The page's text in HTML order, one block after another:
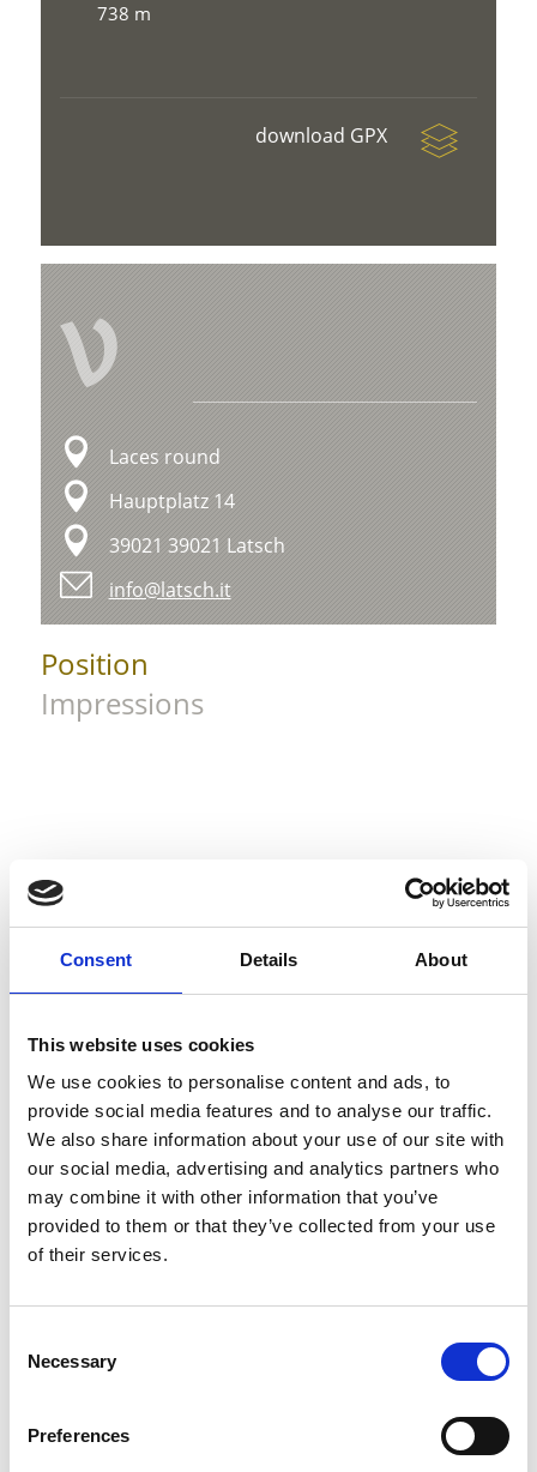
Consent Details About
This website uses cookies
We use cookies to personalise content and ads, to
provide social media features and to analyse our traffic.
We also share information about your use of our site with
our social media, advertising and analytics partners who
may combine it with other information that you’ve
provided to them or that they’ve collected from your use
of their services.
Selection
Necessary
Preferences
738 m
download GPX
V
Laces round
Hauptplatz 14
39021 39021 Latsch
info@latsch.it
Position
Impressions